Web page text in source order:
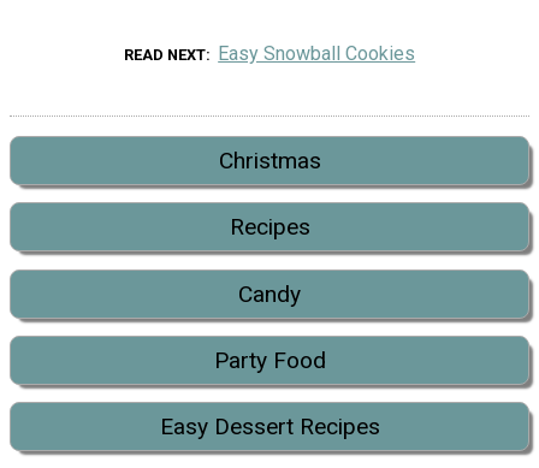
READ NEXT Easy Snowball Cookies
Christmas
Recipes
Candy
Party Food
Easy Dessert Recipes